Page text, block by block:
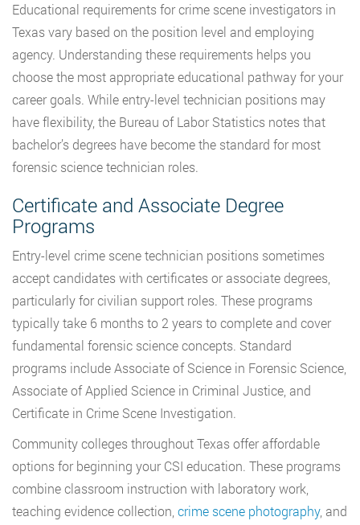
Educational requirements for crime scene investigators in
Texas vary based on the position level and employing
agency. Understanding these requirements helps you
choose the most appropriate educational pathway for your
career goals. While entry-level technician positions may
have flexibility, the Bureau of Labor Statistics notes that
bachelor’s degrees have become the standard for most
forensic science technician roles.
Certificate and Associate Degree
Programs
Entry-level crime scene technician positions sometimes
accept candidates with certificates or associate degrees,
particularly for civilian support roles. These programs
typically take 6 months to 2 years to complete and cover
fundamental forensic science concepts. Standard
programs include Associate of Science in Forensic Science,
Associate of Applied Science in Criminal Justice, and
Certificate in Crime Scene Investigation.
Community colleges throughout Texas offer affordable
options for beginning your CSI education. These programs
combine classroom instruction with laboratory work,
teaching evidence collection, crime scene photography, and